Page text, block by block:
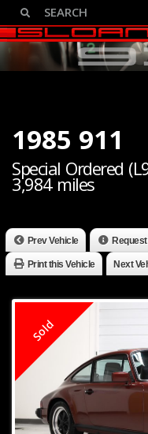
1985 911
Special Ordered
3,984 miles
Prev Vehicle
Print this Vehicle Next
Sold